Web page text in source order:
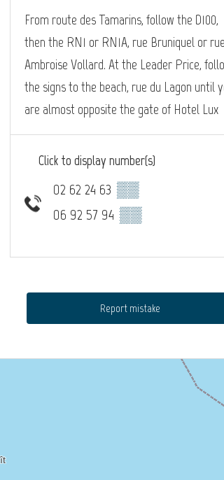
From route des Tamarins, follow the D100,
then the RN1 or RN1A, rue Bruniquel or rue
Ambroise Vollard. At the Leader Price,
the signs to the beach, rue du Lagon until
are almost opposite the gate of Hotel Lux
Click to display number(s)
02 62 24 63 ▒▒
06 92 57 94 ▒▒
Report mistake